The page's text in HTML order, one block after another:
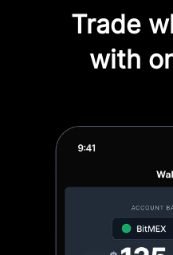
Trade
with